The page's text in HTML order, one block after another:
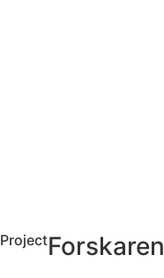
ProjectForskaren